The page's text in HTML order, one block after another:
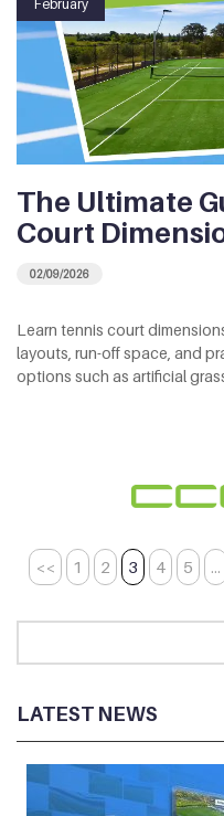
LATEST NEWS
February
The Ultimate
Court
02/09/2026
Learn tennis court
layouts, run-off space, and
options such as artificial
<< 1 2 3 4 5 ...